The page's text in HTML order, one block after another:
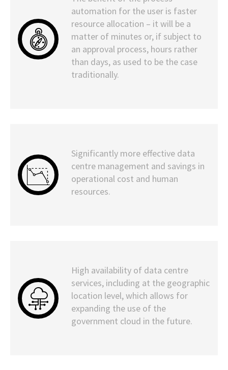
automation for the user is faster
resource allocation – it will be a
matter of minutes or, if subject to
an approval process, hours rather
than days, as used to be the case
traditionally.
Significantly more effective data
centre management and savings in
operational cost and human
resources.
High availability of data centre
services, including at the geographic
location level, which allows for
expanding the use of the
government cloud in the future.